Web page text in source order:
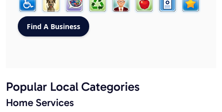
Popular Local Categories
Home Services